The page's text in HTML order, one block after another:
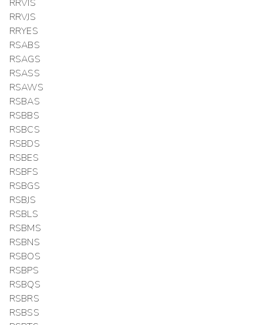
RRVIS
RRVJS
RRYES
RSABS
RSAGS
RSASS
RSAWS
RSBAS
RSBBS
RSBCS
RSBDS
RSBES
RSBFS
RSBGS
RSBJS
RSBLS
RSBMS
RSBNS
RSBOS
RSBPS
RSBQS
RSBRS
RSBSS